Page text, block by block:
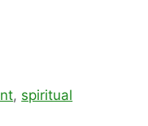
, spiritual